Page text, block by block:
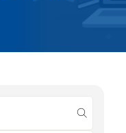
submit